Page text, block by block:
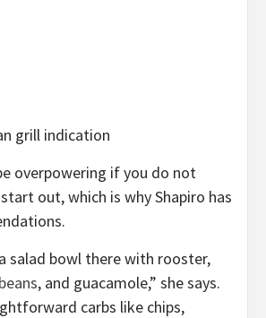
grill indication
overpowering if you do not
out, which is why Shapiro has
salad bowl there with rooster,
beans, and guacamole,” she says.
carbs like chips,